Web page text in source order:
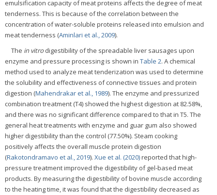
emulsification capacity of meat proteins affects the degree of meat
tenderness. This is because of the correlation between the
concentration of water-soluble proteins released into emulsion and
meat tenderness (Aminlari et al., 2009).
The in vitro digestibility of the spreadable liver sausages upon
enzyme and pressure processing is shown in Table 2. A chemical
method used to analyze meat tenderization was used to determine
the solubility and effectiveness of connective tissues and protein
digestion (Mahendrakar et al., 1989). The enzyme and pressurized
combination treatment (T4) showed the highest digestion at 82.58%,
and there was no significant difference compared to that in T5. The
general heat treatments with enzyme and guar gum also showed
higher digestibility than the control (77.50%). Steam cooking
positively affects the overall muscle protein digestion
(Rakotondramavo et al., 2019). Xue et al. (2020)reported that high-
pressure treatment improved the digestibility of gel-based meat
products. By measuring the digestibility of bovine muscle according
to the heating time, it was found that the digestibility decreased as